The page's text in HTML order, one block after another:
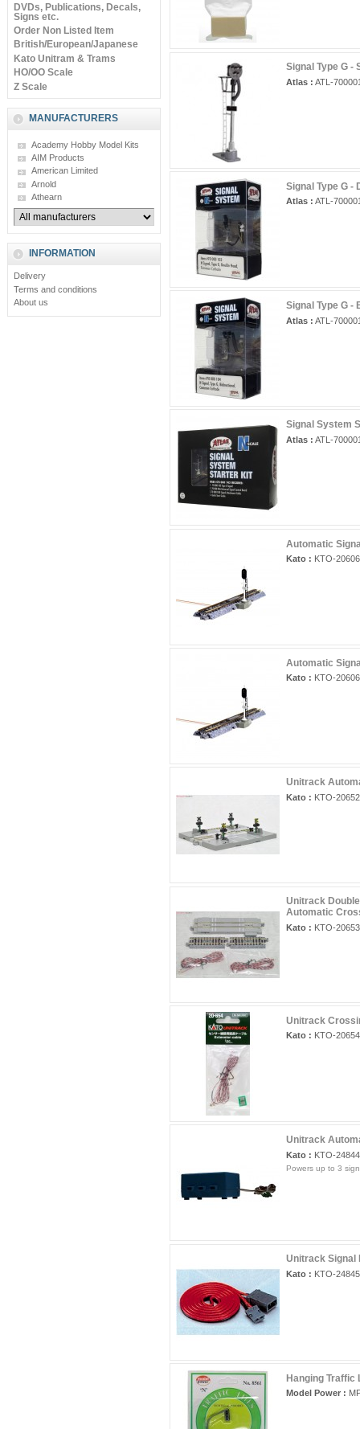
DVDs, Publications, Decals,
Signs etc.
Order Non Listed Item
British/European/Japanese
Kato Unitram & Trams
HO/OO Scale
Z Scale
MANUFACTURERS
Academy Hobby Model Kits
AIM Products
American Limited
Arnold
Athearn
INFORMATION
Delivery
Terms and conditions
About us
Signal Type G -
Atlas : ATL-
Signal Type G -
Atlas : ATL-
Signal Type G -
Atlas : ATL-
Signal System
Atlas : ATL-
Automatic
Kato : KTO-
Automatic
Kato : KTO-
Unitrack
Kato : KTO-20652
Unitrack
Automatic
Kato : KTO-20653
Unitrack
Kato : KTO-20654
Unitrack
Kato : KTO-24844
Powers up to 3
Unitrack Signal
Kato : KTO-24845
Hanging Traffic
Model Power :